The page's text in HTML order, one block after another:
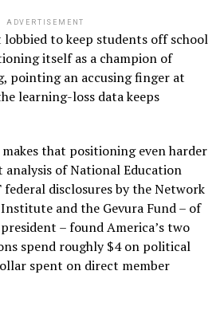
ADVERTISEMENT
lobbied to keep students off school
itself as a champion of
pointing an accusing finger at
learning-loss data keeps
that positioning even harder
analysis of National Education
disclosures by the Network
and the Gevura Fund – of
– found America’s two
spend roughly $4 on political
spent on direct member